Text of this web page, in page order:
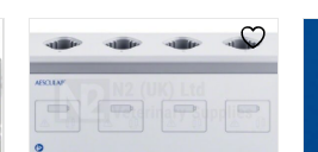
SELECT OPTIONS